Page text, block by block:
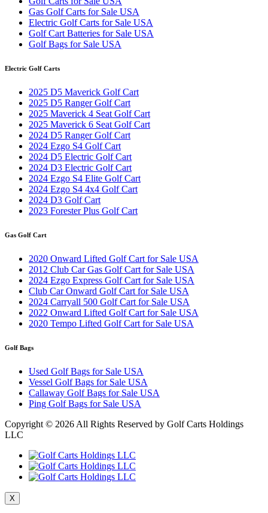
Gas Golf Carts for Sale USA
Electric Golf Carts for Sale USA
Golf Cart Batteries for Sale USA
Golf Bags for Sale USA
Electric Golf Carts
2025 D5 Maverick Golf Cart
2025 D5 Ranger Golf Cart
2025 Maverick 4 Seat Golf Cart
2025 Maverick 6 Seat Golf Cart
2024 D5 Ranger Golf Cart
2024 Ezgo S4 Golf Cart
2024 D5 Electric Golf Cart
2024 D3 Electric Golf Cart
2024 Ezgo S4 Elite Golf Cart
2024 Ezgo S4 4x4 Golf Cart
2024 D3 Golf Cart
2023 Forester Plus Golf Cart
Gas Golf Cart
2020 Onward Lifted Golf Cart for Sale USA
2012 Club Car Gas Golf Cart for Sale USA
2024 Ezgo Express Golf Cart for Sale USA
Club Car Onward Golf Cart for Sale USA
2024 Carryall 500 Golf Cart for Sale USA
2022 Onward Lifted Golf Cart for Sale USA
2020 Tempo Lifted Golf Cart for Sale USA
Golf Bags
Used Golf Bags for Sale USA
Vessel Golf Bags for Sale USA
Callaway Golf Bags for Sale USA
Ping Golf Bags for Sale USA
Copyright © 2026 All Rights Reserved by Golf Carts Holdings
LLC
X